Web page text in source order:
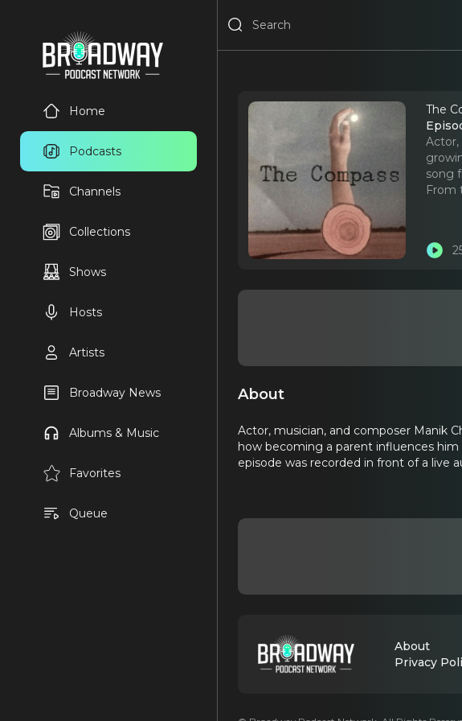
Home
Podcasts
Channels
Collections
Shows
Hosts
Artists
Broadway News
Albums & Music
Favorites
Queue
The
Actor,
song
From
About
Actor, musician, and composer Manik
how becoming a parent influences him
episode was recorded in front of a live
About
Privacy